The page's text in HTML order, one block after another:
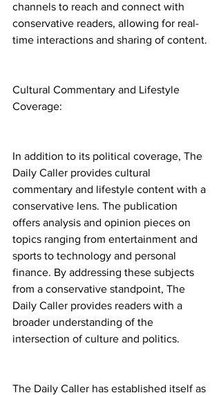
channels to reach and connect with
conservative readers, allowing for real-
time interactions and sharing of content.
Cultural Commentary and Lifestyle
Coverage:
In addition to its political coverage, The
Daily Caller provides cultural
commentary and lifestyle content with a
conservative lens. The publication
offers analysis and opinion pieces on
topics ranging from entertainment and
sports to technology and personal
finance. By addressing these subjects
from a conservative standpoint, The
Daily Caller provides readers with a
broader understanding of the
intersection of culture and politics.
The Daily Caller has established itself as